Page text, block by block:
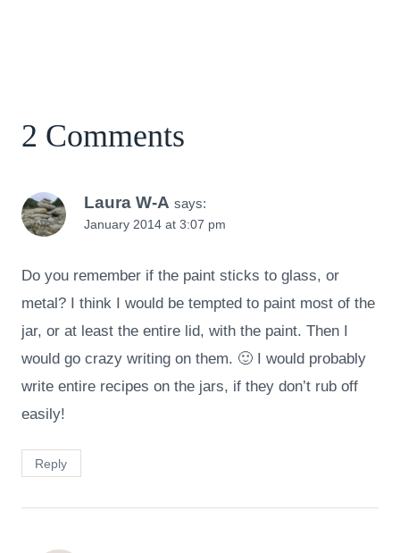
2 Comments
Laura W-A says:
January 2014 at 3:07 pm
Do you remember if the paint sticks to glass, or
metal? I think I would be tempted to paint most of the
jar, or at least the entire lid, with the paint. Then I
would go crazy writing on them. 🙂 I would probably
write entire recipes on the jars, if they don’t rub off
easily!
Reply